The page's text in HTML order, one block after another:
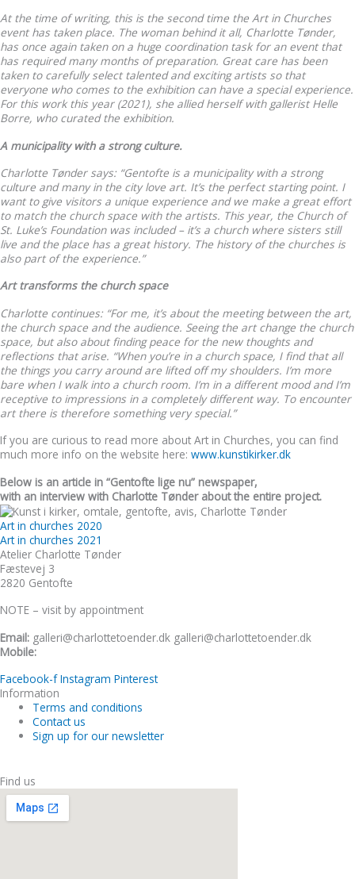
At the time of writing, this is the second time the Art in Churches
event has taken place. The woman behind it all, Charlotte Tønder,
has once again taken on a huge coordination task for an event that
has required many months of preparation. Great care has been
taken to carefully select talented and exciting artists so that
everyone who comes to the exhibition can have a special experience.
For this work this year (2021), she allied herself with gallerist Helle
Borre, who curated the exhibition.
A municipality with a strong culture.
Charlotte Tønder says: “Gentofte is a municipality with a strong
culture and many in the city love art. It’s the perfect starting point. I
want to give visitors a unique experience and we make a great effort
to match the church space with the artists. This year, the Church of
St. Luke’s Foundation was included – it’s a church where sisters still
live and the place has a great history. The history of the churches is
also part of the experience.”
Art transforms the church space
Charlotte continues: “For me, it’s about the meeting between the art,
the church space and the audience. Seeing the art change the church
space, but also about finding peace for the new thoughts and
reflections that arise. “When you’re in a church space, I find that all
the things you carry around are lifted off my shoulders. I’m more
bare when I walk into a church room. I’m in a different mood and I’m
receptive to impressions in a completely different way. To encounter
art there is therefore something very special.”
If you are curious to read more about Art in Churches, you can find
much more info on the website here: www.kunstikirker.dk
Below is an article in “Gentofte lige nu” newspaper,
with an interview with Charlotte Tønder about the entire project.
Art in churches 2020
Art in churches 2021
Atelier Charlotte Tønder
Fæstevej 3
2820 Gentofte
NOTE – visit by appointment
Email: galleri@charlottetoender.dk galleri@charlottetoender.dk
Mobile:
Facebook-f Instagram Pinterest
Information
Terms and conditions
Contact us
Sign up for our newsletter
Find us